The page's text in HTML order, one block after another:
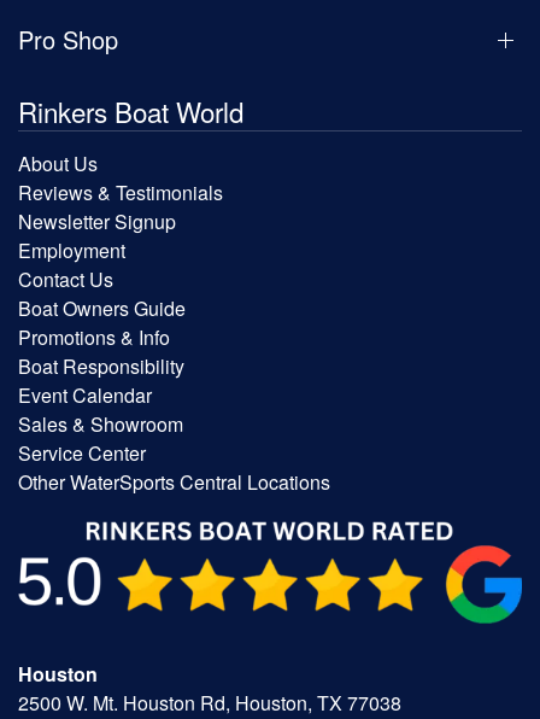
Pro Shop
Rinkers Boat World
About Us
Reviews & Testimonials
Newsletter Signup
Employment
Contact Us
Boat Owners Guide
Promotions & Info
Boat Responsibility
Event Calendar
Sales & Showroom
Service Center
Other WaterSports Central Locations
Houston
2500 W. Mt. Houston Rd, Houston, TX 77038